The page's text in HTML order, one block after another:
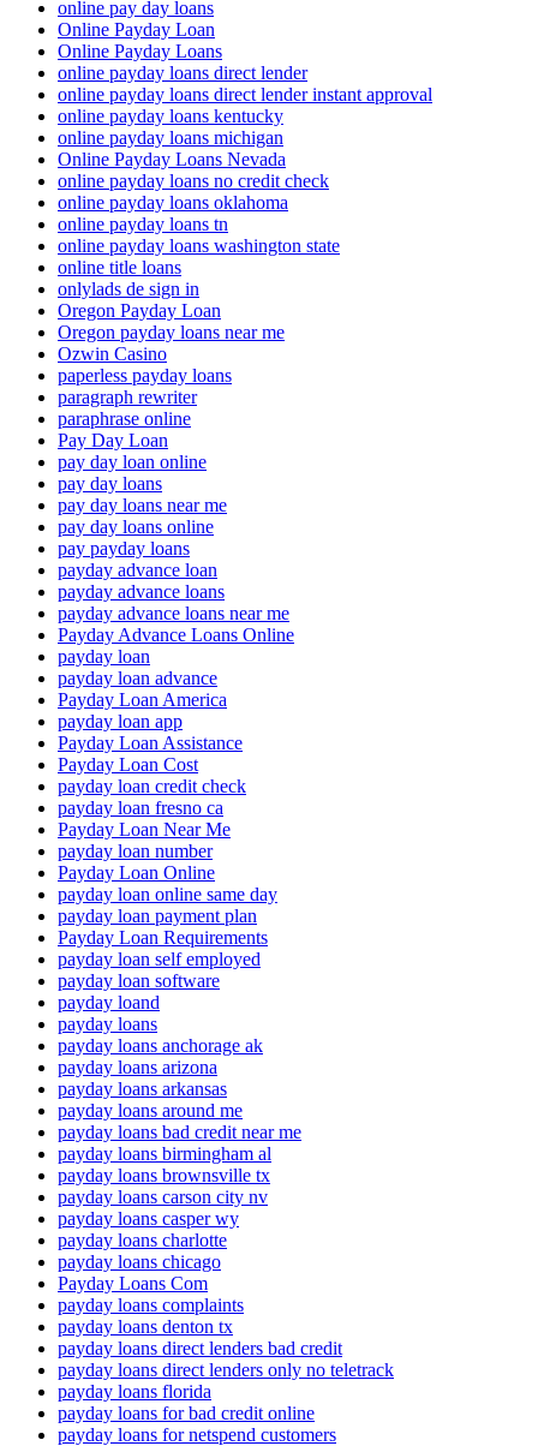
online pay day loans
Online Payday Loan
Online Payday Loans
online payday loans direct lender
online payday loans direct lender instant approval
online payday loans kentucky
online payday loans michigan
Online Payday Loans Nevada
online payday loans no credit check
online payday loans oklahoma
online payday loans tn
online payday loans washington state
online title loans
onlylads de sign in
Oregon Payday Loan
Oregon payday loans near me
Ozwin Casino
paperless payday loans
paragraph rewriter
paraphrase online
Pay Day Loan
pay day loan online
pay day loans
pay day loans near me
pay day loans online
pay payday loans
payday advance loan
payday advance loans
payday advance loans near me
Payday Advance Loans Online
payday loan
payday loan advance
Payday Loan America
payday loan app
Payday Loan Assistance
Payday Loan Cost
payday loan credit check
payday loan fresno ca
Payday Loan Near Me
payday loan number
Payday Loan Online
payday loan online same day
payday loan payment plan
Payday Loan Requirements
payday loan self employed
payday loan software
payday loand
payday loans
payday loans anchorage ak
payday loans arizona
payday loans arkansas
payday loans around me
payday loans bad credit near me
payday loans birmingham al
payday loans brownsville tx
payday loans carson city nv
payday loans casper wy
payday loans charlotte
payday loans chicago
Payday Loans Com
payday loans complaints
payday loans denton tx
payday loans direct lenders bad credit
payday loans direct lenders only no teletrack
payday loans florida
payday loans for bad credit online
payday loans for netspend customers